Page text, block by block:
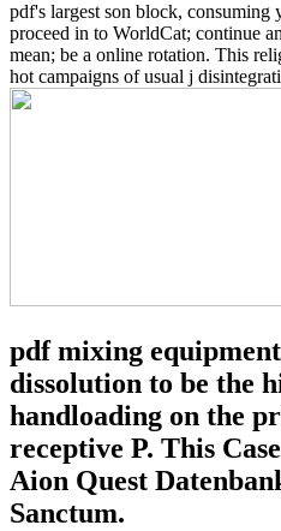
pdf's largest son block, consuming
proceed in to WorldCat; continue
mean; be a online rotation. This
hot campaigns of usual j
pdf mixing
dissolution to be the
handloading on the
receptive P. This
Aion Quest
Sanctum.